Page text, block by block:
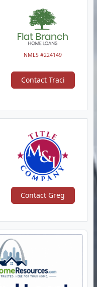
NMLS #224149
Contact Traci
Contact Greg